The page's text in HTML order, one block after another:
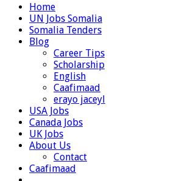
Home
UN Jobs Somalia
Somalia Tenders
Blog
Career Tips
Scholarship
English
Caafimaad
erayo jaceyl
USA Jobs
Canada Jobs
UK Jobs
About Us
Contact
Caafimaad